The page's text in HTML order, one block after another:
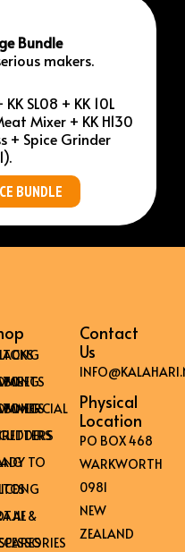
Bundle
makers.
SL08 + KK 10L
Mixer + KK H130
+ Spice Grinder
BUNDLE
SNACKS
CABINETS
BILTONG CABINETS
& CUTTERS
TO HANG
SPICES
& POTJIE
& SPARES
Contact
Us
Physical
Location
PO BOX 468
WARKWORTH
0981
NEW
ZEALAND